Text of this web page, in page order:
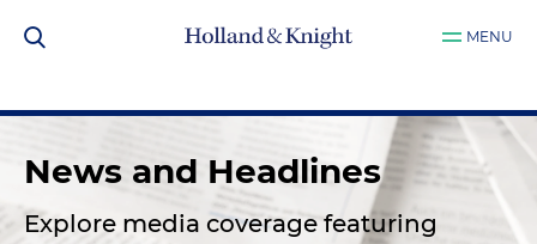
MENU
News and Headlines
Explore media coverage featuring